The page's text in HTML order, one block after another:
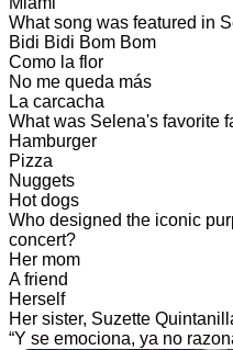
What song was featured in
Bidi Bidi Bom Bom
Como la flor
No me queda más
La carcacha
What was Selena's favorite
Hamburger
Pizza
Nuggets
Hot dogs
Who designed the iconic
concert?
Her mom
A friend
Herself
Her sister, Suzette
“Y se emociona, ya no